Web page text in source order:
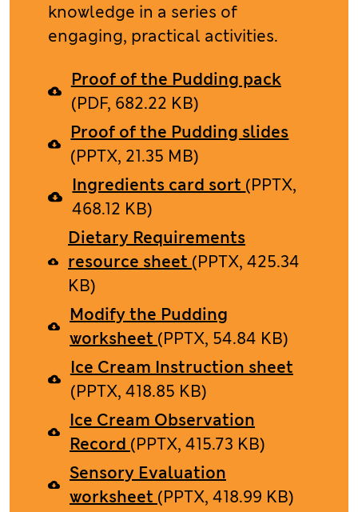
knowledge in a series of
engaging, practical activities.
Proof of the Pudding pack
(PDF, 682.22 KB)
Proof of the Pudding slides
(PPTX, 21.35 MB)
Ingredients card sort (PPTX,
468.12 KB)
Dietary Requirements
resource sheet (PPTX, 425.34
KB)
Modify the Pudding
worksheet (PPTX, 54.84 KB)
Ice Cream Instruction sheet
(PPTX, 418.85 KB)
Ice Cream Observation
Record (PPTX, 415.73 KB)
Sensory Evaluation
worksheet (PPTX, 418.99 KB)